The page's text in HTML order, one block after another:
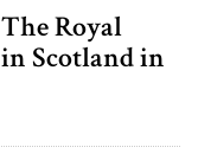
Royal
Scotland in